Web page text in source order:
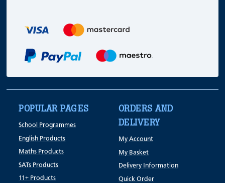
POPULAR PAGES
School Programmes
English Products
Maths Products
SATs Products
11+ Products
ORDERS AND
DELIVERY
My Account
My Basket
Delivery Information
Quick Order